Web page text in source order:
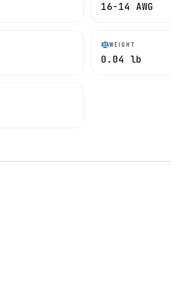
16-14 AWG
WEIGHT
0.04 lb